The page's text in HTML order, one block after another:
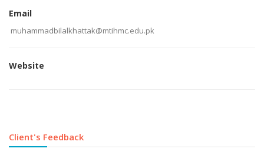
Email
muhammadbilalkhattak@mtihmc.edu.pk
Website
Client's Feedback